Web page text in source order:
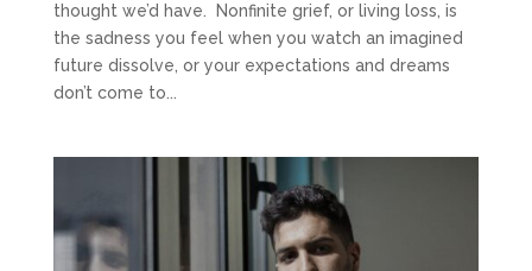
thought we’d have. Nonfinite grief, or living loss, is
the sadness you feel when you watch an imagined
future dissolve, or your expectations and dreams
don’t come to...